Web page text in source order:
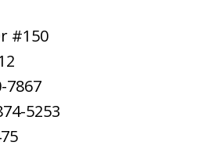
#150
7867
5253